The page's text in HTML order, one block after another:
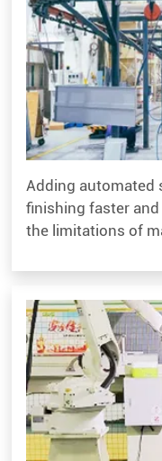
Adding automated
finishing faster
the limitations of